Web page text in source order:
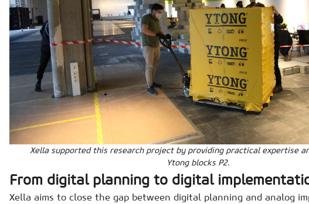
Xella supported this research project by providing practical expertise
Ytong blocks P2.
From digital planning to digital
Xella aims to close the gap between digital planning and analog